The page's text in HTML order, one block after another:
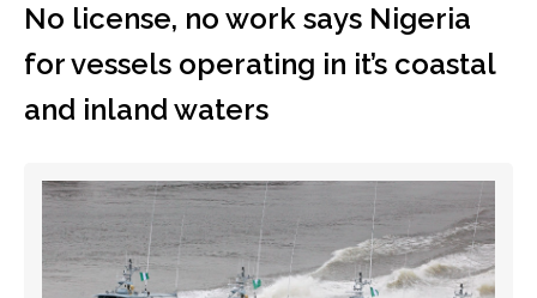
No license, no work says Nigeria
for vessels operating in it’s coastal
and inland waters